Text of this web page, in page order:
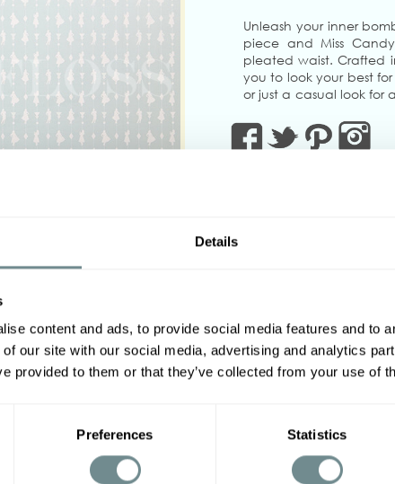
Details
content and ads, to provide social media features and to
our site with our social media, advertising and analytics
provided to them or that they’ve collected from your use of
Preferences Statistics
Unleash your inner
piece and Miss
pleated waist. Crafted
you to look your best
or just a casual look for
green.
places, to fuel you
volumes at the
ease of movement,
Pair it with our
matching blazer of the
The gorgeous model is
Actual product colours
‹
2XL 3XL 4XL
5XL
94-100 100-108
Other options